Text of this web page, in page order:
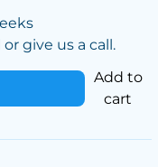
give us a call.
Add to
cart